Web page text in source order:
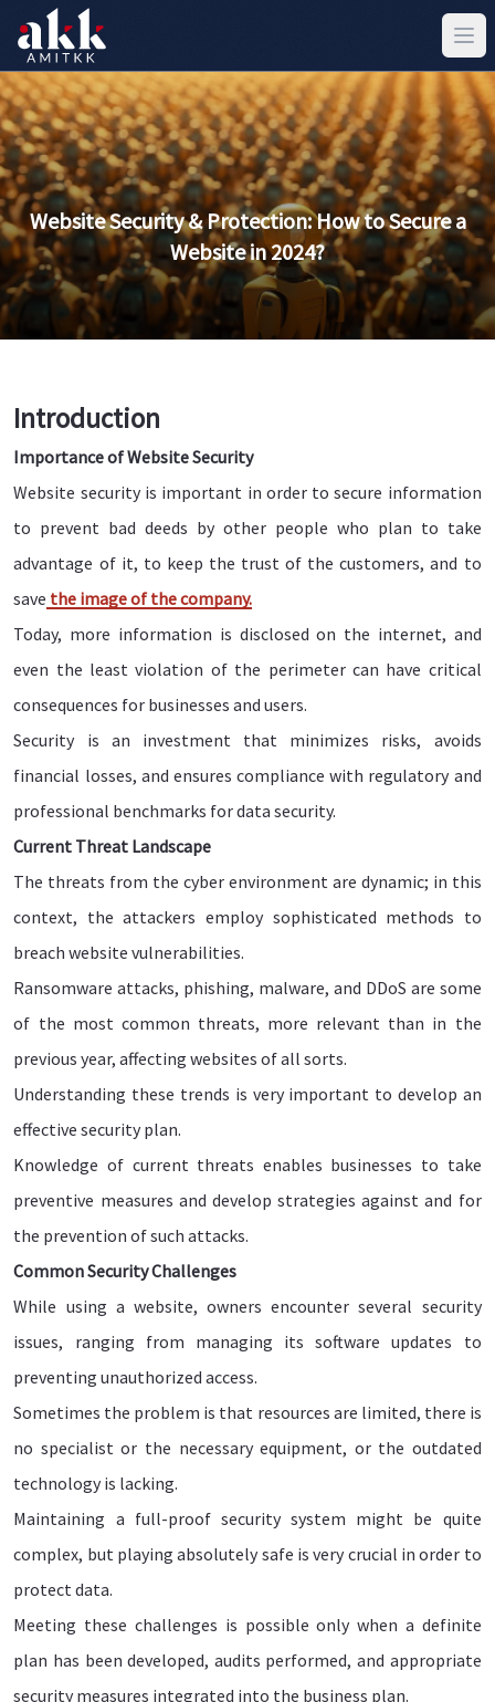
Website Security & Protection: How to Secure a
Website in 2024?
Introduction
Importance of Website Security
Website security is important in order to secure information
to prevent bad deeds by other people who plan to take
advantage of it, to keep the trust of the customers, and to
save the image of the company.
Today, more information is disclosed on the internet, and
even the least violation of the perimeter can have critical
consequences for businesses and users.
Security is an investment that minimizes risks, avoids
financial losses, and ensures compliance with regulatory and
professional benchmarks for data security.
Current Threat Landscape
The threats from the cyber environment are dynamic; in this
context, the attackers employ sophisticated methods to
breach website vulnerabilities.
Ransomware attacks, phishing, malware, and DDoS are some
of the most common threats, more relevant than in the
previous year, affecting websites of all sorts.
Understanding these trends is very important to develop an
effective security plan.
Knowledge of current threats enables businesses to take
preventive measures and develop strategies against and for
the prevention of such attacks.
Common Security Challenges
While using a website, owners encounter several security
issues, ranging from managing its software updates to
preventing unauthorized access.
Sometimes the problem is that resources are limited, there is
no specialist or the necessary equipment, or the outdated
technology is lacking.
Maintaining a full-proof security system might be quite
complex, but playing absolutely safe is very crucial in order to
protect data.
Meeting these challenges is possible only when a definite
plan has been developed, audits performed, and appropriate
security measures integrated into the business plan.